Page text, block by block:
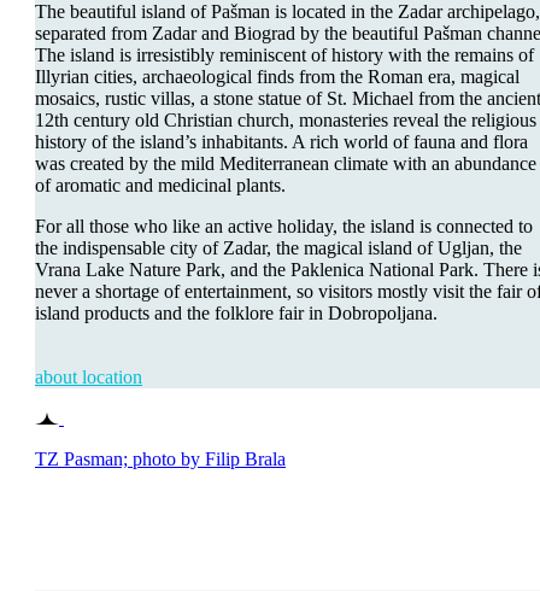
The beautiful island of Pašman is located in the Zadar archipelago,
separated from Zadar and Biograd by the beautiful Pašman
The island is irresistibly reminiscent of history with the remains of
Illyrian cities, archaeological finds from the Roman era, magical
mosaics, rustic villas, a stone statue of St. Michael from the ancient
12th century old Christian church, monasteries reveal the religious
history of the island’s inhabitants. A rich world of fauna and flora
was created by the mild Mediterranean climate with an abundance
of aromatic and medicinal plants.
For all those who like an active holiday, the island is connected to
the indispensable city of Zadar, the magical island of Ugljan, the
Vrana Lake Nature Park, and the Paklenica National Park. There
never a shortage of entertainment, so visitors mostly visit the fair
island products and the folklore fair in Dobropoljana.
about location
TZ Pasman; photo by Filip Brala